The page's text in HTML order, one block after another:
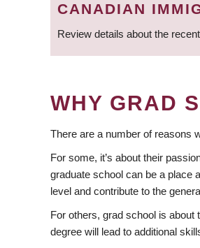
CANADIAN
Review details about the
WHY GRAD
There are a number of reasons
For some, it’s about their
graduate school can be a place
level and contribute to the
For others, grad school is about
degree will lead to additional